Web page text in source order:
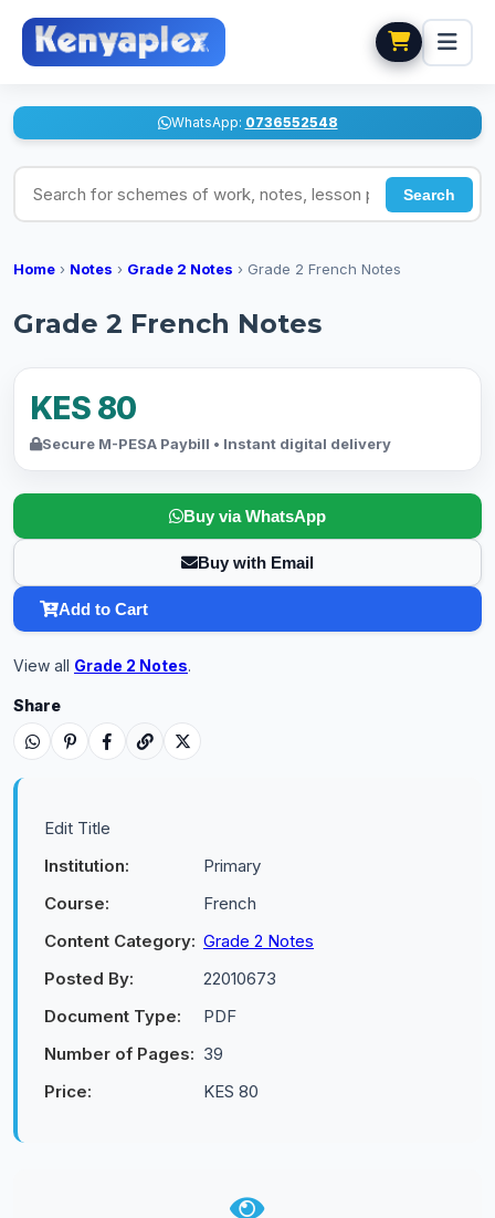
WhatsApp: 0736552548
Search for schemes of work, notes, lesson plans
Search
Home › Notes › Grade 2 Notes › Grade 2 French Notes
Grade 2 French Notes
KES 80
Secure M-PESA Paybill • Instant digital delivery
Buy via WhatsApp
Buy with Email
Add to Cart
View all Grade 2 Notes.
Share
Edit Title
Institution:
Primary
Course:
French
Content Category: Grade 2 Notes
Posted By:
22010673
Document Type:
PDF
Number of Pages: 39
Price:
KES 80